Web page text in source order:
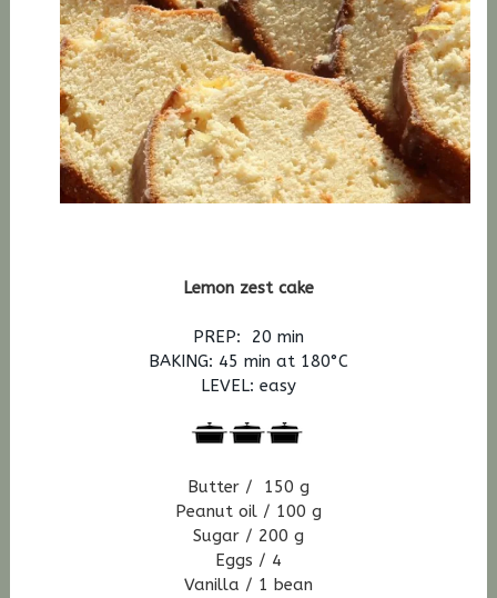
Lemon zest cake
PREP: 20 min
BAKING: 45 min at 180°C
LEVEL: easy
Butter / 150 g
Peanut oil / 100 g
Sugar / 200 g
Eggs / 4
Vanilla / 1 bean